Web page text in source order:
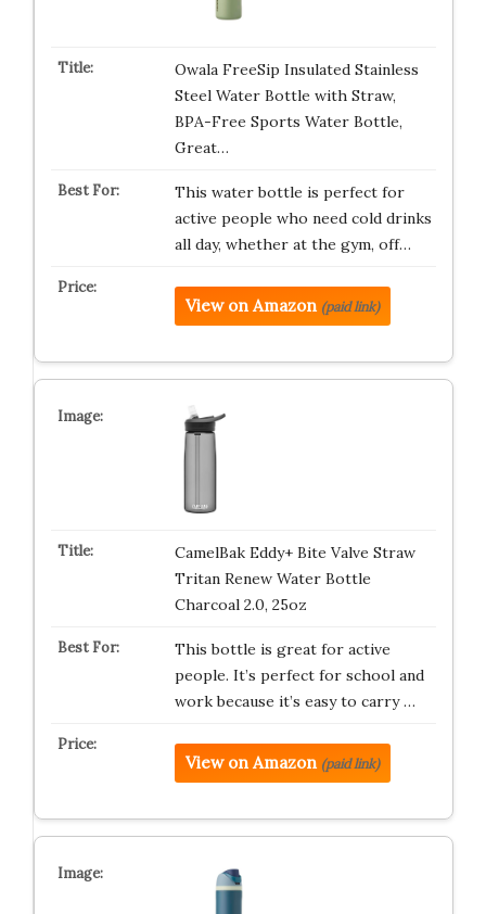
Owala FreeSip Insulated Stainless
Steel Water Bottle with Straw,
BPA-Free Sports Water Bottle,
Great…
This water bottle is perfect for
active people who need cold drinks
all day, whether at the gym, off…
View on Amazon (paid link)
CamelBak Eddy+ Bite Valve Straw
Tritan Renew Water Bottle
Charcoal 2.0, 25oz
This bottle is great for active
people. It’s perfect for school and
work because it’s easy to carry …
View on Amazon (paid link)